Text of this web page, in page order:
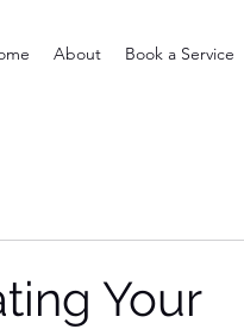
About Book a Service
Your